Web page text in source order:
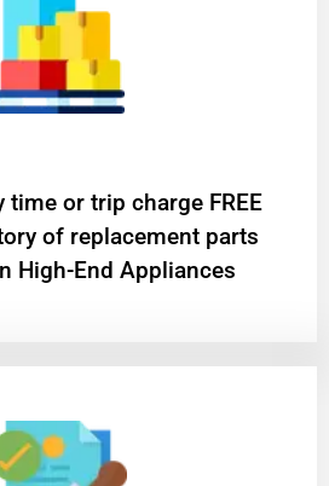
time or trip charge FREE
of replacement parts
High-End Appliances